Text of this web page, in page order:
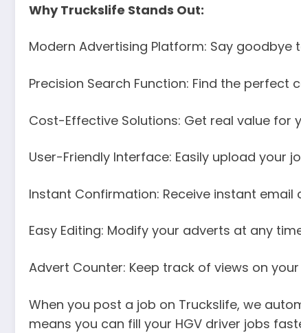
Why Truckslife Stands Out:
Modern Advertising Platform: Say
Precision Search Function: Find the
Cost-Effective Solutions: Get real value
User-Friendly Interface: Easily upload your
Instant Confirmation: Receive instant
Easy Editing: Modify your adverts at any
Advert Counter: Keep track of views on
When you post a job on Truckslife, we
means you can fill your HGV driver jobs